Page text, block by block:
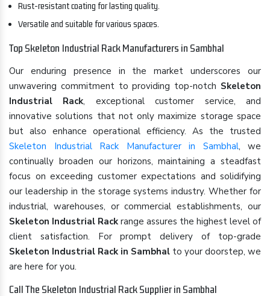
Rust-resistant coating for lasting quality.
Versatile and suitable for various spaces.
Top Skeleton Industrial Rack Manufacturers in Sambhal
Our enduring presence in the market underscores our
unwavering commitment to providing top-notch Skeleton
Industrial Rack, exceptional customer service, and
innovative solutions that not only maximize storage space
but also enhance operational efficiency. As the trusted
Skeleton Industrial Rack Manufacturer in Sambhal, we
continually broaden our horizons, maintaining a steadfast
focus on exceeding customer expectations and solidifying
our leadership in the storage systems industry. Whether for
industrial, warehouses, or commercial establishments, our
Skeleton Industrial Rack range assures the highest level of
client satisfaction. For prompt delivery of top-grade
Skeleton Industrial Rack in Sambhal to your doorstep, we
are here for you.
Call The Skeleton Industrial Rack Supplier in Sambhal